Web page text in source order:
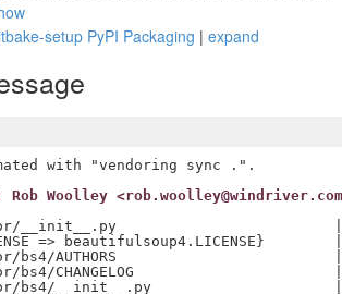
setup PyPI Packaging | expand
Woolley
__init__.py
=> beautifulsoup4.LICENSE}
bs4/AUTHORS
bs4/CHANGELOG
bs4/__init__.py                     |